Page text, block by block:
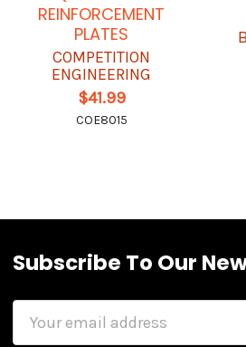
REINFORCEMENT
PLATES
COMPETITION
ENGINEERING
$41.99
COE8015
Subscribe To Our
Email